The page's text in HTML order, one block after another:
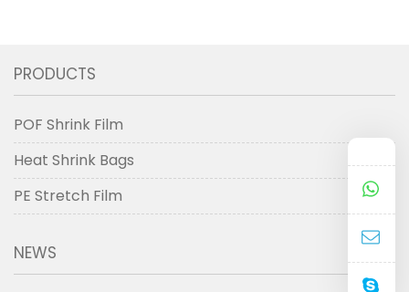
PRODUCTS
POF Shrink Film
Heat Shrink Bags
PE Stretch Film
NEWS